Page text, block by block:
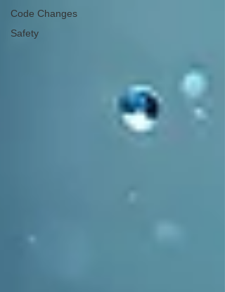
Code Changes
Safety